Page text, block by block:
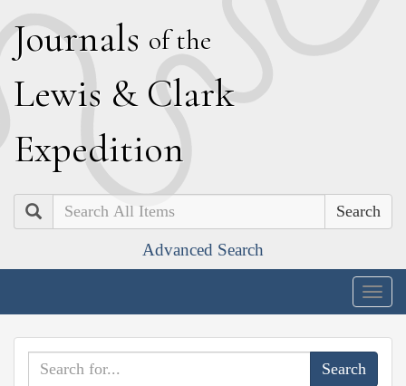
Journals of the
Lewis & Clark
Expedition
Search
Advanced Search